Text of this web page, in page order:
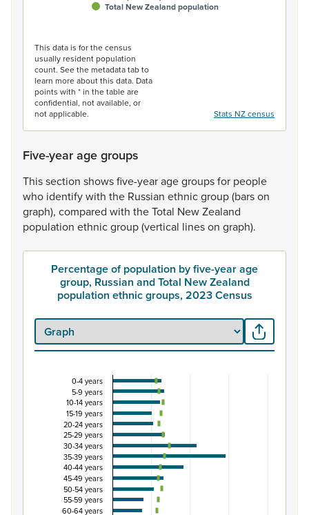
Total New Zealand population
This data is for the census
usually resident population
count. See the metadata tab to
learn more about this data. Data
points with * in the table are
confidential, not available, or
not applicable.
Stats NZ census
Five-year age groups
Thissection showsfive-yearagegroupsfor people
who identifywith the Russian ethnicgroup(barson
graph), compared with theTotal NewZealand
population ethnicgroup(vertical lineson graph).
Percentage of population by five-year age
group, Russian and Total New Zealand
population ethnic groups, 2023 Census
Percentage of population by five-year age
Combination chart with 3 data series.
View as data table, Percentage of population by five-
The chart has 1 X axis displaying categories.
The chart has 1 Y axis displaying Percent. Data ranges
0-4 years
5-9 years
10-14 years
15-19 years
20-24 years
25-29 years
30-34 years
35-39 years
40-44 years
45-49 years
50-54 years
55-59 years
60-64 years